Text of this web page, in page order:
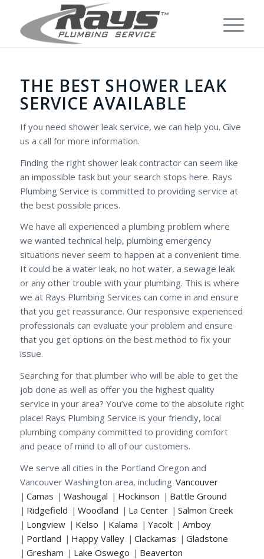
THE BEST SHOWER LEAK
SERVICE AVAILABLE
If you need shower leak service, we can help you. Give
us a call for more information.
Finding the right shower leak contractor can seem like
an impossible task but your search stops here. Rays
Plumbing Service is committed to providing service at
the best possible prices.
We have all experienced a plumbing problem where
we wanted technical help, plumbing emergency
situations never seem to happen at a convenient time.
It could be a water leak, no hot water, a sewage leak
or any other trouble with your plumbing. This is where
we at Rays Plumbing Services can come in and ensure
that you get reassurance. Our responsive experienced
professionals can evaluate your problem and ensure
that you get options on the best method to fix your
issue.
Searching for that plumber who will be able to get the
job done as well as offer you the highest quality
service in your area? You’ve come to the absolute right
place! Rays Plumbing Service is your friendly, local
plumbing company committed to providing comfort
and peace of mind to all of our customers.
We serve all cities in the Portland Oregon and
Vancouver Washington area, including Vancouver
| Camas | Washougal | Hockinson | Battle Ground
| Ridgefield | Woodland | La Center | Salmon Creek
| Longview | Kelso | Kalama | Yacolt | Amboy
| Portland | Happy Valley | Clackamas | Gladstone
| Gresham | Lake Oswego | Beaverton